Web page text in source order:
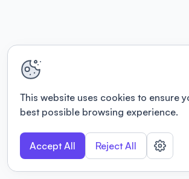
This website uses cookies to ensure
best possible browsing experience.
Accept All Reject All